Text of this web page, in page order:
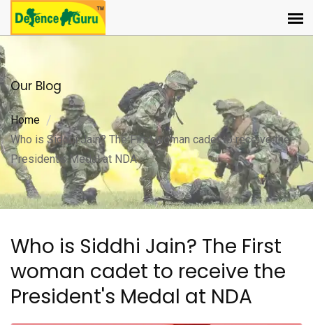
Our Blog
Home
Who is Siddhi Jain? The First woman cadet to receive the
President's Medal at NDA
Who is Siddhi Jain? The First
woman cadet to receive the
President's Medal at NDA